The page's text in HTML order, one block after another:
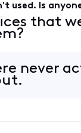
Is
that
never